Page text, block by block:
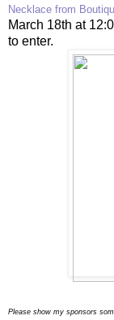
Necklace from
March 18th at
to enter.
Please show my sponsors